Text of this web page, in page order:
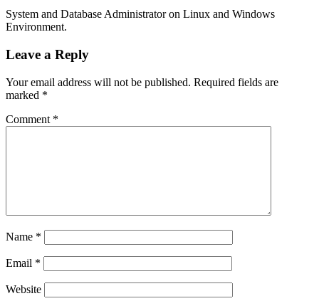
System and Database Administrator on Linux and Windows
Environment.
Leave a Reply
Your email address will not be published. Required fields are
marked *
Comment *
Name *
Email *
Website